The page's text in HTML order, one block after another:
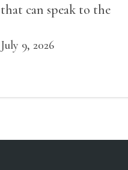
that can speak to the
decide to put out the fire
July 9, 2026